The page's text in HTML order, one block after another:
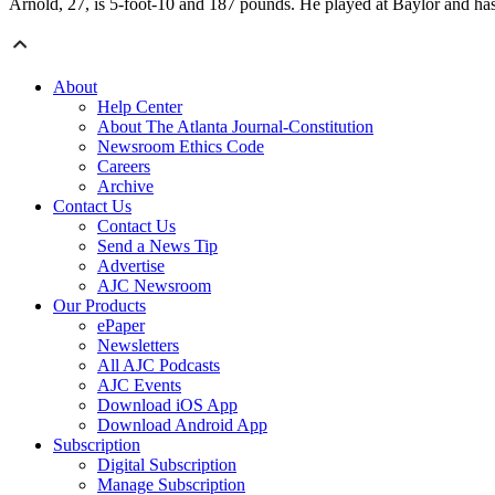
Arnold, 27, is 5-foot-10 and 187 pounds. He played at Baylor and
About
Help Center
About The Atlanta Journal-Constitution
Newsroom Ethics Code
Careers
Archive
Contact Us
Contact Us
Send a News Tip
Advertise
AJC Newsroom
Our Products
ePaper
Newsletters
All AJC Podcasts
AJC Events
Download iOS App
Download Android App
Subscription
Digital Subscription
Manage Subscription